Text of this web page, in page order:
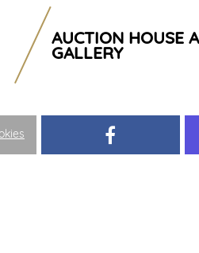
AUCTION HOUSE
GALLERY